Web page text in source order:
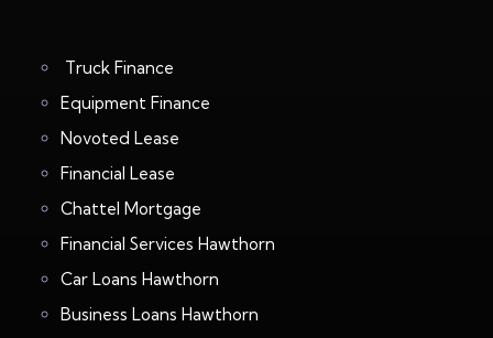
Truck Finance
Equipment Finance
Novoted Lease
Financial Lease
Chattel Mortgage
Financial Services Hawthorn
Car Loans Hawthorn
Business Loans Hawthorn